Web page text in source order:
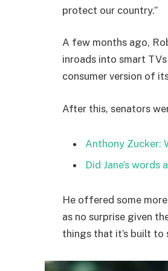
protect our country.”
A few months ago,
inroads into smart
consumer version of
After this, senators
Anthony Zucker:
Did Jane’s
He offered some
as no surprise given
things that it’s built to